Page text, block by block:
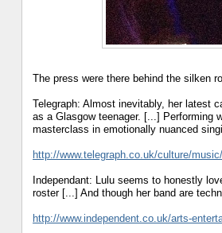
The press were there behind the silken
Telegraph: Almost inevitably, her latest
as a Glasgow teenager. [...] Performing
masterclass in emotionally nuanced
http://www.telegraph.co.uk/culture/
Independant: Lulu seems to honestly
roster [...] And though her band are
http://www.independent.co.uk/arts-